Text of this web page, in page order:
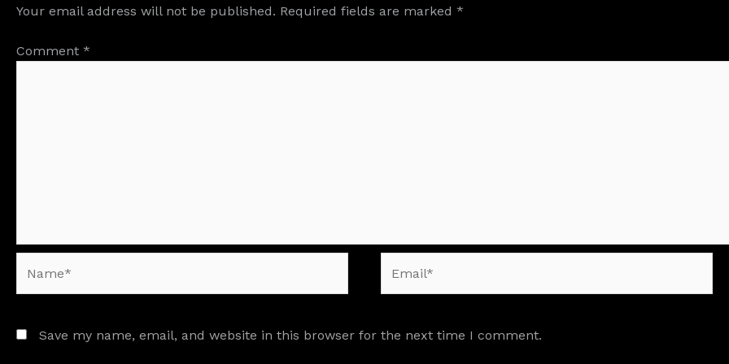
Your email address will not be published. Required fields are marked *
Comment *
Save my name, email, and website in this browser for the next time I comment.